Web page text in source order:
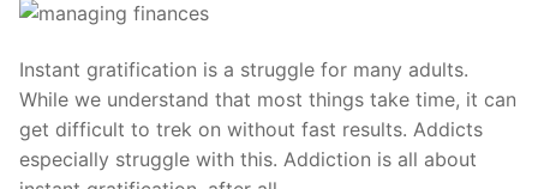
Instant gratification is a struggle for many adults.
While we understand that most things take time, it can
get difficult to trek on without fast results. Addicts
especially struggle with this. Addiction is all about